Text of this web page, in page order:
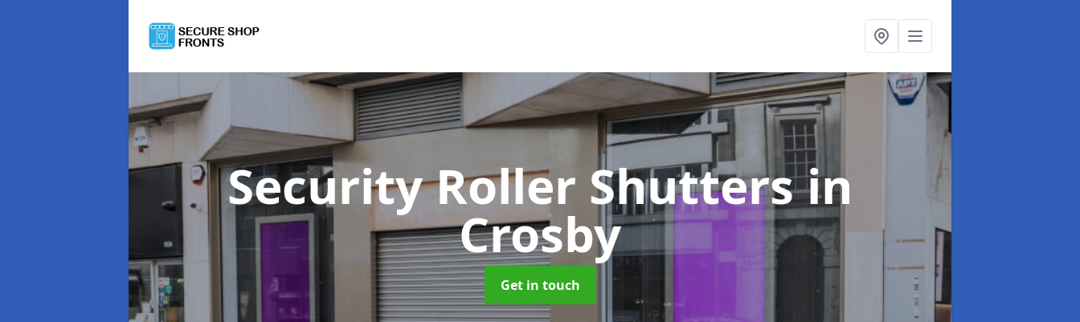
Security Roller Shuttersin
Crosby
Get in touch